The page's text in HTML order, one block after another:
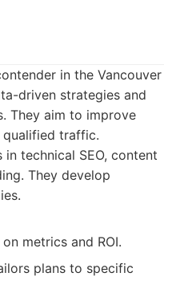
in the Vancouver
driven strategies and
They aim to improve
qualified traffic.
in technical SEO, content
They develop
metrics and ROI.
plans to specific